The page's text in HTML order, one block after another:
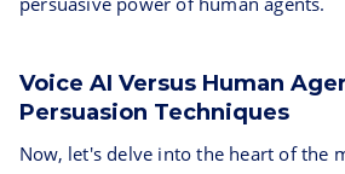
Voice AI Versus Human
Persuasion Techniques
Now, let's delve into the heart of the